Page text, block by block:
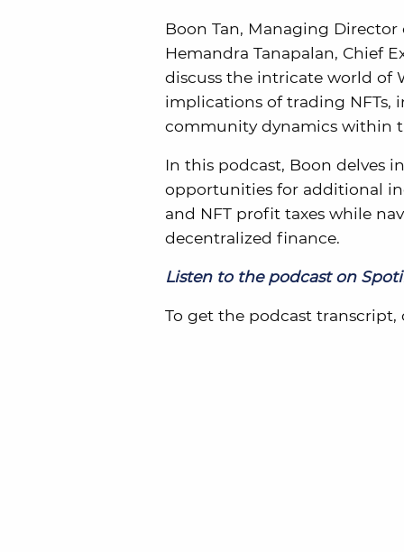
Boon Tan, Managing
Hemandra Tanapalan, Chief
discuss the intricate world of
implications of trading NFTs,
community dynamics within
In this podcast, Boon delves
opportunities for additional
and NFT profit taxes while
decentralized finance.
Listen to the podcast on
To get the podcast